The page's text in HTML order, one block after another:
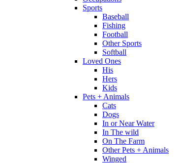
Sports
Baseball
Fishing
Football
Other Sports
Softball
Loved Ones
His
Hers
Kids
Pets + Animals
Cats
Dogs
In or Near Water
In The wild
On The Farm
Other Pets + Animals
Winged